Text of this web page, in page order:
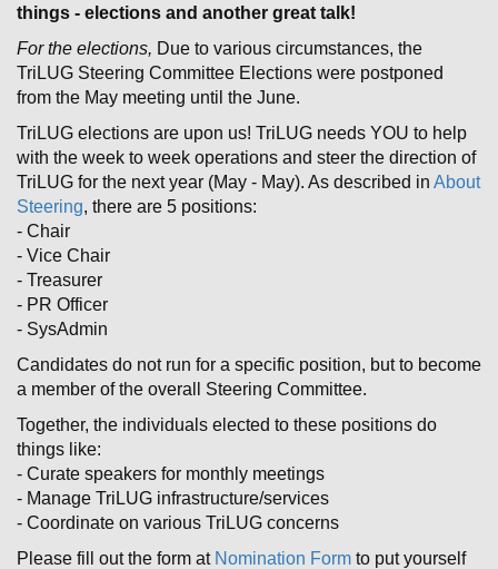
things - elections and another great talk!
For the elections, Due to various circumstances, the
TriLUG Steering Committee Elections were postponed
from the May meeting until the June.
TriLUG elections are upon us! TriLUG needs YOU to help
with the week to week operations and steer the direction of
TriLUG for the next year (May - May). As described in About
Steering, there are 5 positions:
- Chair
- Vice Chair
- Treasurer
- PR Officer
- SysAdmin
Candidates do not run for a specific position, but to become
a member of the overall Steering Committee.
Together, the individuals elected to these positions do
things like:
- Curate speakers for monthly meetings
- Manage TriLUG infrastructure/services
- Coordinate on various TriLUG concerns
Please fill out the form at Nomination Form to put yourself